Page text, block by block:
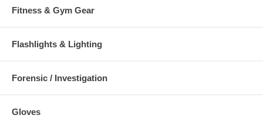
Fitness & Gym Gear
Flashlights & Lighting
Forensic / Investigation
Gloves